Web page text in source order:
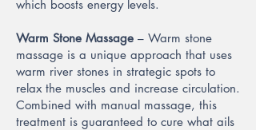
which boosts energy levels.
Warm Stone Massage – Warm stone
massage is a unique approach that uses
warm river stones in strategic spots to
relax the muscles and increase circulation.
Combined with manual massage, this
treatment is guaranteed to cure what ails